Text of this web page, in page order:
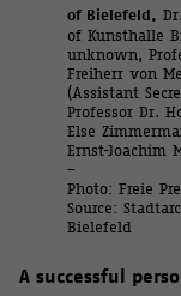
of Bielefeld.
of Kunsthalle
unknown,
Freiherr von
(Assistant
Professor Dr.
Else
Ernst-Joachim
–
Photo: Freie
Source:
Bielefeld
A successful